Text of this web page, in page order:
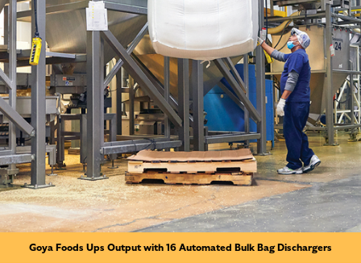
Goya Foods Ups Output with 16 Automated Bulk Bag Dischargers